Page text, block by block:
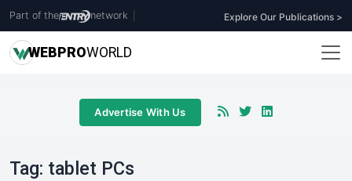
Part of the network Explore Our Publications >
WEBPROWORLD
Advertise With Us
Tag: tablet PCs